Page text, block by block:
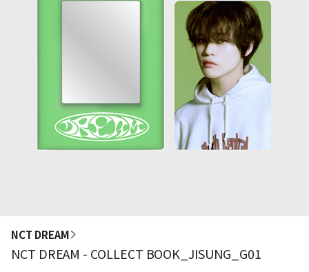
NCT DREAM
NCT DREAM - COLLECT BOOK_JISUNG_G01